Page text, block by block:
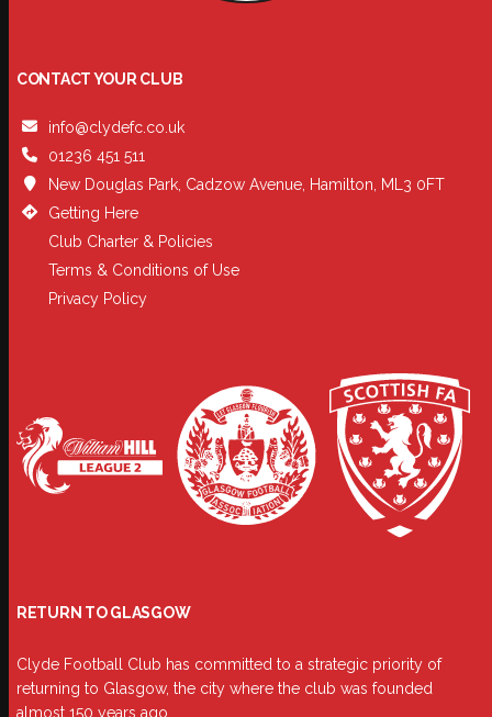
CONTACT YOUR CLUB
info@clydefc.co.uk
01236 451 511
New Douglas Park, Cadzow Avenue, Hamilton, ML3 0FT
Getting Here
Club Charter & Policies
Terms & Conditions of Use
Privacy Policy
RETURN TO GLASGOW
Clyde Football Club has committed to a strategic priority of
returning to Glasgow, the city where the club was founded
almost 150 years ago.